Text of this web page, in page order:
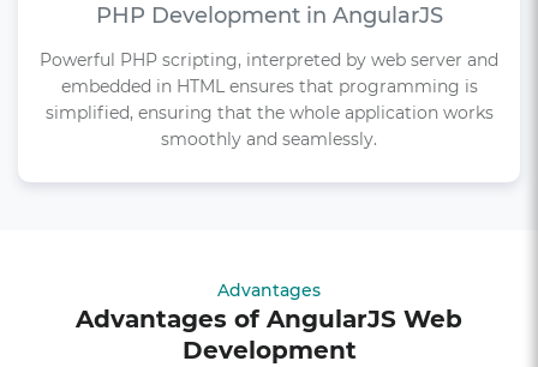
PHP Development in AngularJS
Powerful PHP scripting, interpreted by web server and
embedded in HTML ensures that programming is
simplified, ensuring that the whole application works
smoothly and seamlessly.
Advantages
Advantages of AngularJS Web
Development